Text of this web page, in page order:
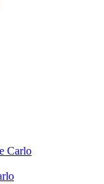
Carlo